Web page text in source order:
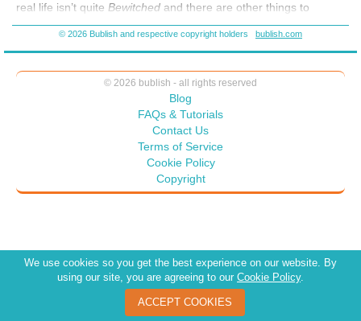
real life isn’t quite Bewitched and there are other things to
consider. It could be dangerous. There are so many ways that it
can go wrong.© 2026 Bublish and respective copyright holders bublish.com
© 2026 bublish - all rights reserved
Blog
FAQs & Tutorials
Contact Us
Terms of Service
Cookie Policy
Copyright
We use cookies so you get the best experience on our website. By
using our site, you are agreeing to our Cookie Policy.
ACCEPT COOKIES